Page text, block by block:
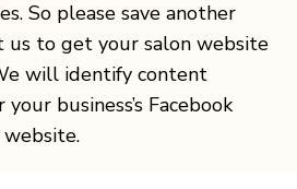
So please save another
us to get your salon website
will identify content
business’s Facebook